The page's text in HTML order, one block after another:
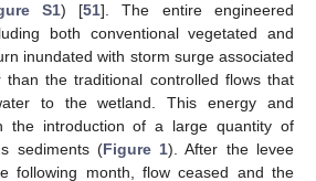
S1) [51]. The entire engineered
both conventional vegetated and
inundated with storm surge associated
than the traditional controlled flows that
to the wetland. This energy and
the introduction of a large quantity of
sediments (Figure 1). After the levee
following month, flow ceased and the